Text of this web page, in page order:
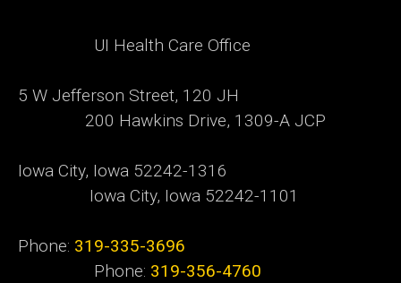
UI Health Care Office
5 W Jefferson Street, 120 JH
200 Hawkins Drive, 1309-A JCP
Iowa City, Iowa 52242-1316
Iowa City, Iowa 52242-1101
Phone: 319-335-3696
Phone: 319-356-4760